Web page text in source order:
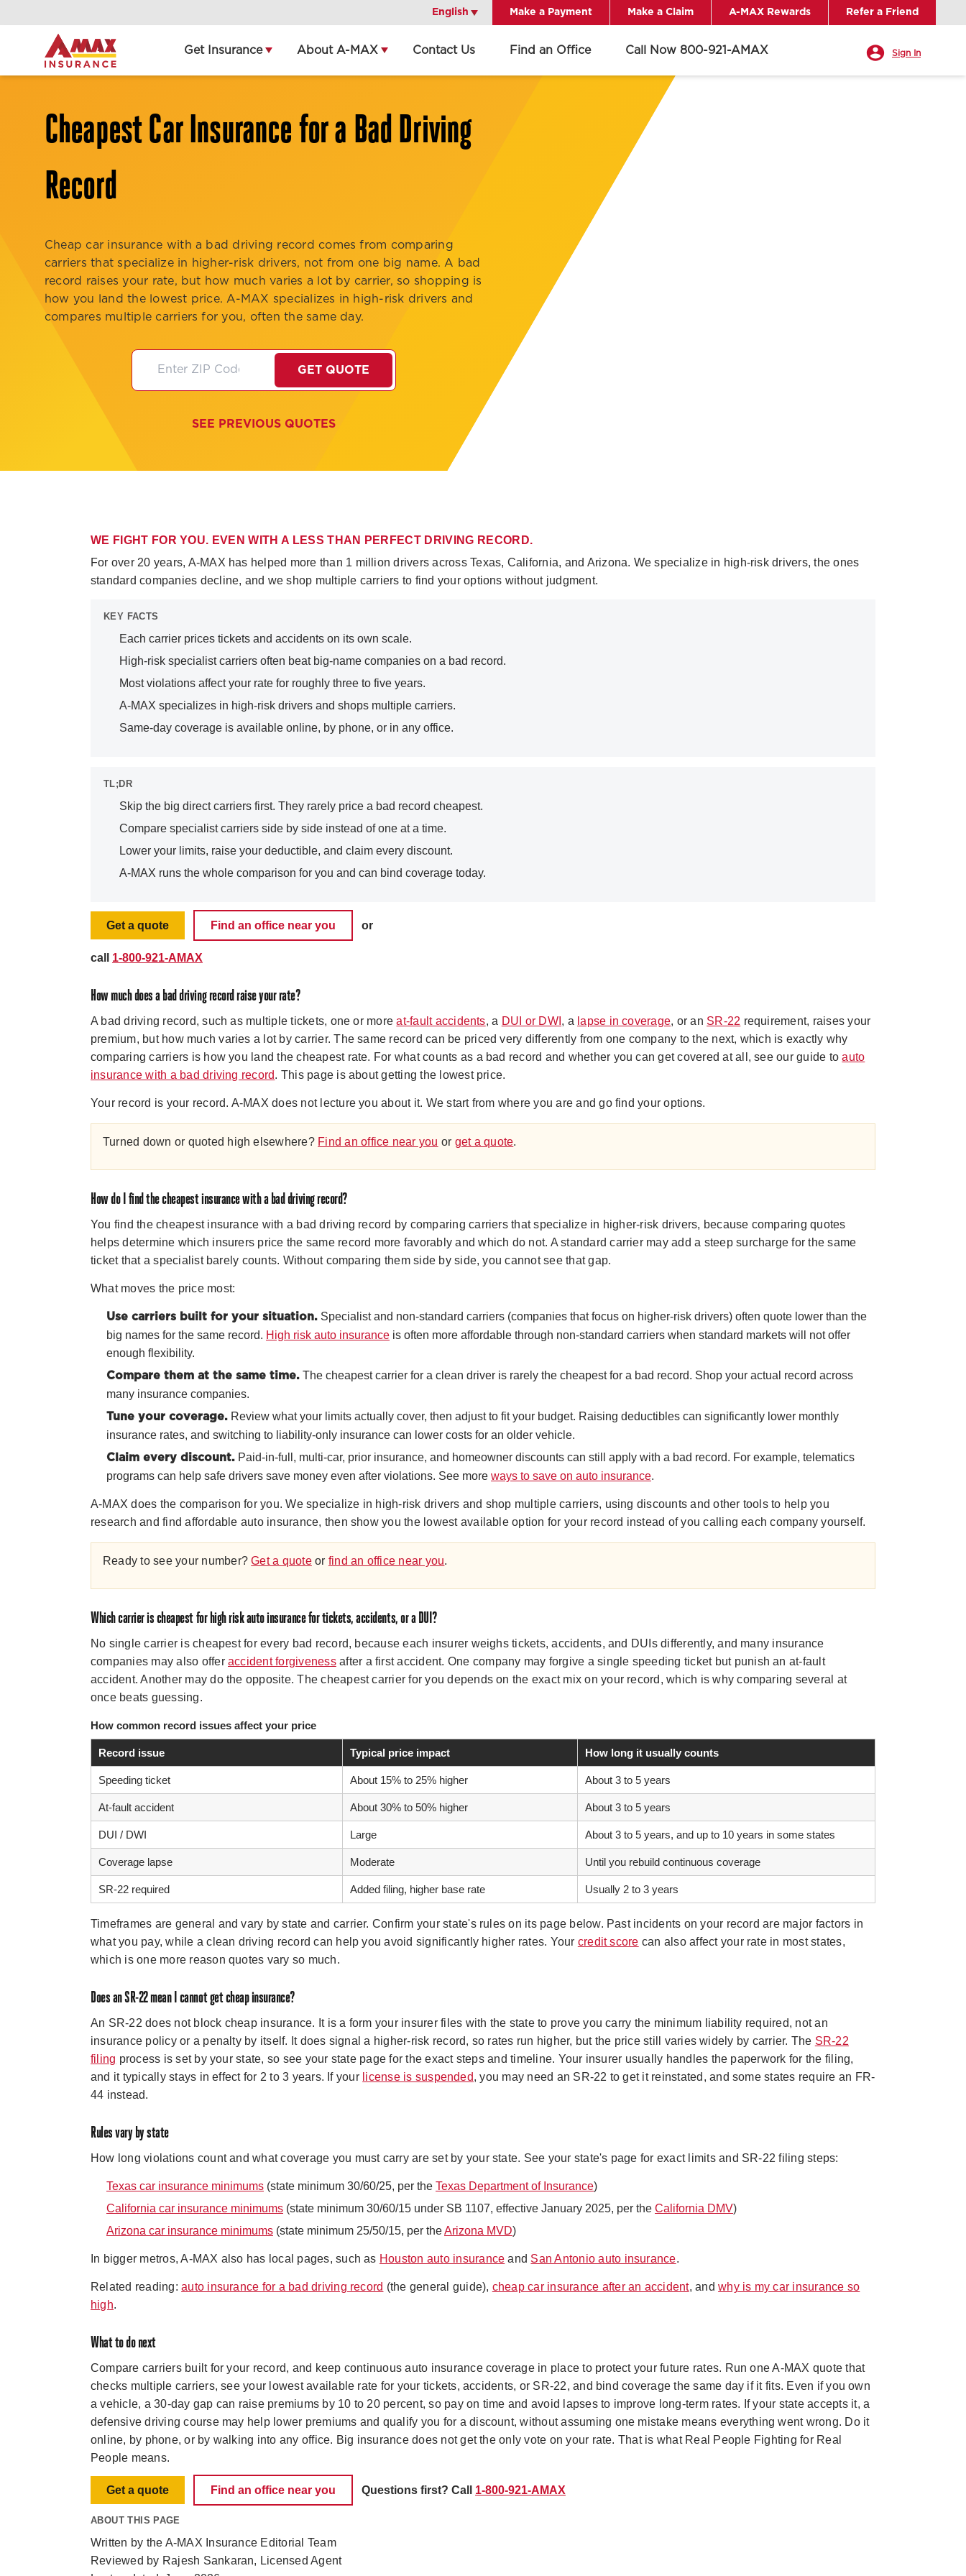
Office Details
English
English Make a Payment Make a Claim A-MAX Rewards Refer a Friend
Home
Get Insurance About A-MAX Contact Us Find an Office Call Now 800-921-AMAX Sign In
Cheapest Car Insurance for a Bad Driving
Record
Cheap car insurance with a bad driving record comes from comparing
carriers that specialize in higher-risk drivers, not from one big name. A bad
record raises your rate, but how much varies a lot by carrier, so shopping is
how you land the lowest price. A-MAX specializes in high-risk drivers and
compares multiple carriers for you, often the same day.
GET QUOTE
SEE PREVIOUS QUOTES
WE FIGHT FOR YOU. EVEN WITH A LESS THAN PERFECT DRIVING RECORD.
For over 20 years, A-MAX has helped more than 1 million drivers across Texas, California, and Arizona. We specialize in high-risk drivers, the ones
standard companies decline, and we shop multiple carriers to find your options without judgment.
KEY FACTS
Each carrier prices tickets and accidents on its own scale.
High-risk specialist carriers often beat big-name companies on a bad record.
Most violations affect your rate for roughly three to five years.
A-MAX specializes in high-risk drivers and shops multiple carriers.
Same-day coverage is available online, by phone, or in any office.
TL;DR
Skip the big direct carriers first. They rarely price a bad record cheapest.
Compare specialist carriers side by side instead of one at a time.
Lower your limits, raise your deductible, and claim every discount.
A-MAX runs the whole comparison for you and can bind coverage today.
Get a quote Find an office near you or
call 1-800-921-AMAX
How much does a bad driving record raise your rate?
A bad driving record, such as multiple tickets, one or moreat-fault accidents, a DUI or DWI , a lapse in coverage, or an SR-22 requirement, raises your
premium, but how much varies a lot by carrier. The same record can be priced very differently from one company to the next, which is exactly why
comparing carriers is how you land the cheapest rate. For what counts as a bad record and whether you can get covered at all, see our guide toauto
insurance with a bad driving record. This page is about getting the lowest price.
Your record is your record. A-MAX does not lecture you about it. We start from where you are and go find your options.
Turned down or quoted high elsewhere? Find an office near you or get a quote.
How do I find the cheapest insurance with a bad driving record?
You find the cheapest insurance with a bad driving record by comparing carriers that specialize in higher-risk drivers, because comparing quotes
helps determine which insurers price the same record more favorably and which do not. A standard carrier may add a steep surcharge for the same
ticket that a specialist barely counts. Without comparing them side by side, you cannot see that gap.
What moves the price most:
Use carriers built for your situation. Specialist and non-standard carriers (companies that focus on higher-risk drivers) often quote lower than the
big names for the same record. High risk auto insurance is often more affordable through non-standard carriers when standard markets will not offer
enough flexibility.
Compare them at the same time. The cheapest carrier for a clean driver is rarely the cheapest for a bad record. Shop your actual record across
many insurance companies.
Tune your coverage. Review what your limits actually cover, then adjust to fit your budget. Raising deductibles can significantly lower monthly
insurance rates, and switching to liability-only insurance can lower costs for an older vehicle.
Claim every discount. Paid-in-full, multi-car, prior insurance, and homeowner discounts can still apply with a bad record. For example, telematics
programs can help safe drivers save money even after violations. See more ways to save on auto insurance.
A-MAX does the comparison for you. We specialize in high-risk drivers and shop multiple carriers, using discounts and other tools to help you
research and find affordable auto insurance, then show you the lowest available option for your record instead of you calling each company yourself.
Ready to see your number?Get a quoteor find an office near you.
Which carrier is cheapest for high risk auto insurance for tickets, accidents, or a DUI?
No single carrier is cheapest for every bad record, because each insurer weighs tickets, accidents, and DUIs differently, and many insurance
companies may also offeraccident forgivenessafter a first accident. One company may forgive a single speeding ticket but punish an at-fault
accident. Another may do the opposite. The cheapest carrier for you depends on the exact mix on your record, which is why comparing several at
once beats guessing.
How common record issues affect your price
Record issue Typical price impact How long it usually counts
Speeding ticket About 15% to 25% higher About 3 to 5 years
At-fault accident About 30% to 50% higher About 3 to 5 years
DUI / DWI Large About 3 to 5 years, and up to 10 years in some states
Coverage lapse Moderate Until you rebuild continuous coverage
SR-22 required Added filing, higher base rate Usually 2 to 3 years
Timeframes are general and vary by state and carrier. Confirm your state's rules on its page below. Past incidents on your record are major factors in
what you pay, while a clean driving record can help you avoid significantly higher rates. Your credit score can also affect your rate in most states,
which is one more reason quotes vary so much.
Does an SR-22 mean I cannot get cheap insurance?
An SR-22 does not block cheap insurance. It is a form your insurer files with the state to prove you carry the minimum liability required, not an
insurance policy or a penalty by itself. It does signal a higher-risk record, so rates run higher, but the price still varies widely by carrier. The SR-22
filing process is set by your state, so see your state page for the exact steps and timeline. Your insurer usually handles the paperwork for the filing,
and it typically stays in effect for 2 to 3 years. If your license is suspended, you may need an SR-22 to get it reinstated, and some states require an FR-
44 instead.
Rules vary by state
How long violations count and what coverage you must carry are set by your state. See your state's page for exact limits and SR-22 filing steps:
Texas car insurance minimums (state minimum 30/60/25, per the Texas Department of Insurance)
California car insurance minimums (state minimum 30/60/15 under SB 1107, effective January 2025, per the California DMV)
Arizona car insurance minimums (state minimum 25/50/15, per theArizona MVD)
In bigger metros, A-MAX also has local pages, such as Houston auto insurance and San Antonio auto insurance.
Related reading:auto insurance for a bad driving record (the general guide), cheap car insurance after an accident, andwhy is my car insurance so
high.
What to do next
Compare carriers built for your record, and keep continuous auto insurance coverage in place to protect your future rates. Run one A-MAX quote that
checks multiple carriers, see your lowest available rate for your tickets, accidents, or SR-22, and bind coverage the same day if it fits. Even if you own
a vehicle, a 30-day gap can raise premiums by 10 to 20 percent, so pay on time and avoid lapses to improve long-term rates. If your state accepts it, a
defensive driving course may help lower premiums and qualify you for a discount, without assuming one mistake means everything went wrong. Do it
online, by phone, or by walking into any office. Big insurance does not get the only vote on your rate. That is what Real People Fighting for Real
People means.
Get a quote Find an office near you Questions first? Call 1-800-921-AMAX
ABOUT THIS PAGE
Written by the A-MAX Insurance Editorial Team
Reviewed by Rajesh Sankaran, Licensed Agent